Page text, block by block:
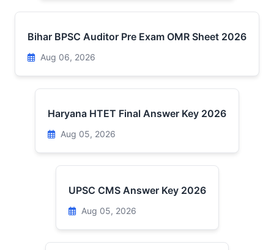
Bihar BPSC Auditor Pre Exam OMR Sheet 2026
Aug 06, 2026
Haryana HTET Final Answer Key 2026
Aug 05, 2026
UPSC CMS Answer Key 2026
Aug 05, 2026